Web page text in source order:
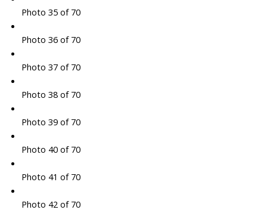
Photo 35 of 70
Photo 36 of 70
Photo 37 of 70
Photo 38 of 70
Photo 39 of 70
Photo 40 of 70
Photo 41 of 70
Photo 42 of 70